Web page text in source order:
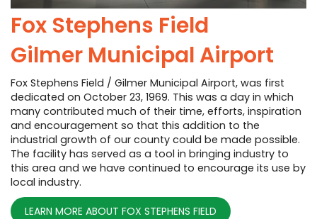
Fox Stephens Field
Gilmer Municipal Airport
Fox Stephens Field / Gilmer Municipal Airport, was first
dedicated on October 23, 1969. This was a day in which
many contributed much of their time, efforts, inspiration
and encouragement so that this addition to the
industrial growth of our county could be made possible.
The facility has served as a tool in bringing industry to
this area and we have continued to encourage its use by
local industry.
LEARN MORE ABOUT FOX STEPHENS FIELD